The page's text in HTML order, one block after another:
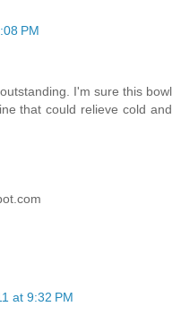
PM
I'm sure this bowl
that could relieve cold and
at 9:32 PM